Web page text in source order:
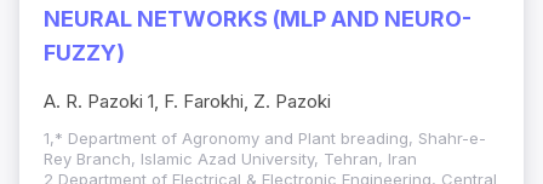
NEURAL NETWORKS (MLP AND NEURO-
FUZZY)
A. R. Pazoki 1, F. Farokhi, Z. Pazoki
1,* Department of Agronomy and Plant breading, Shahr-e-
Rey Branch, Islamic Azad University, Tehran, Iran
2 Department of Electrical & Electronic Engineering, Central